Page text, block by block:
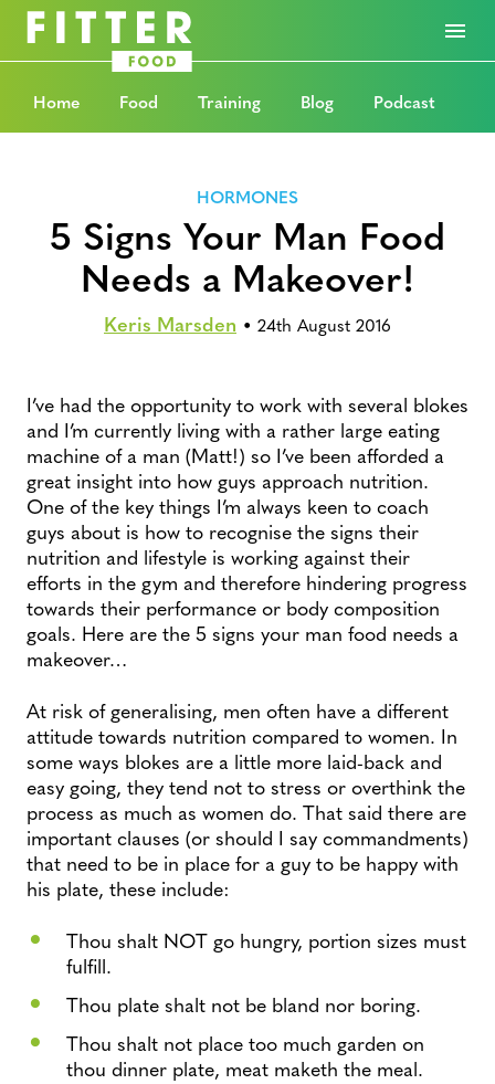
Home Food Training Blog Podcast
HORMONES
5 Signs Your Man Food
Needs a Makeover!
Keris Marsden • 24th August 2016
I’ve had the opportunity to work with several blokes
and I’m currently living with a rather large eating
machine of a man (Matt!) so I’ve been afforded a
great insight into how guys approach nutrition.
One of the key things I’m always keen to coach
guys about is how to recognise the signs their
nutrition and lifestyle is working against their
efforts in the gym and therefore hindering progress
towards their performance or body composition
goals. Here are the 5 signs your man food needs a
makeover…
At risk of generalising, men often have a different
attitude towards nutrition compared to women. In
some ways blokes are a little more laid-back and
easy going, they tend not to stress or overthink the
process as much as women do. That said there are
important clauses (or should I say commandments)
that need to be in place for a guy to be happy with
his plate, these include:
Thou shalt NOT go hungry, portion sizes must
fulfill.
Thou plate shalt not be bland nor boring.
Thou shalt not place too much garden on
thou dinner plate, meat maketh the meal.